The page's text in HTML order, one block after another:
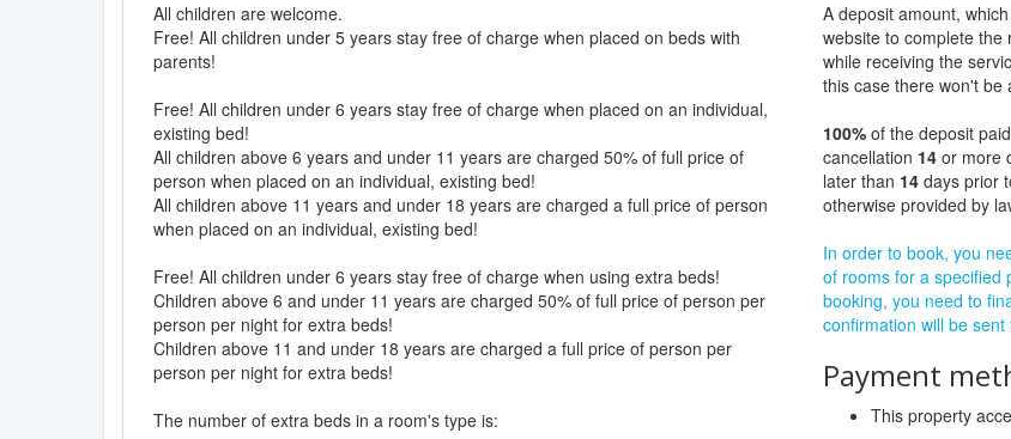
All children are welcome.
Free! All children under 5 years stay free of charge when placed on beds with
parents!
Free! All children under 6 years stay free of charge when placed on an individual,
existing bed!
All children above 6 years and under 11 years are charged 50% of full price of
person when placed on an individual, existing bed!
All children above 11 years and under 18 years are charged a full price of person
when placed on an individual, existing bed!
Free! All children under 6 years stay free of charge when using extra beds!
Children above 6 and under 11 years are charged 50% of full price of person per
person per night for extra beds!
Children above 11 and under 18 years are charged a full price of person per
person per night for extra beds!
The number of extra beds in a room's type is:
A deposit amount,
website to complete the
while receiving the
this case there won't be
100% of the deposit
cancellation 14 or more
later than 14 days prior
otherwise provided by
In order to book, you
of rooms for a specified
booking, you need to
confirmation will be
Payment
This property